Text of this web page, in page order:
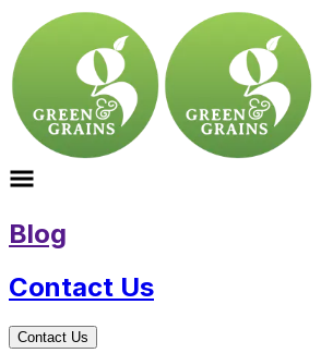
Blog
Contact Us
Contact Us